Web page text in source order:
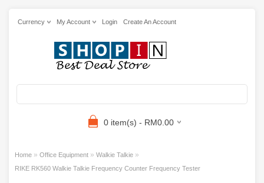
Currency My Account Login Create An Account
0 item(s) - RM0.00
Home » Office Equipment » Walkie Talkie »
RIKE RK560 Walkie Talkie Frequency Counter Frequency Tester